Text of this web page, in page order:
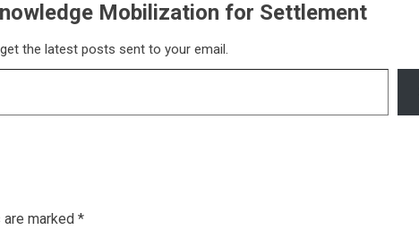
Mobilization for Settlement
the latest posts sent to your email.
marked *